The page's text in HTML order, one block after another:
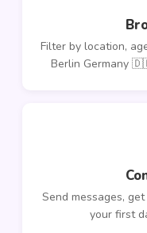
Filter by location,
Berlin Germany
Send messages,
your first